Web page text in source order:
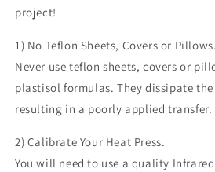
project!
1) No Teflon Sheets, Covers or
Never use teflon sheets, covers or
plastisol formulas. They dissipate
resulting in a poorly applied transfer.
2) Calibrate Your Heat Press.
You will need to use a quality Infrared